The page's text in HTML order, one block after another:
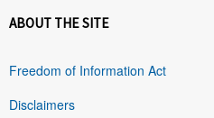
ABOUT THE SITE
Freedom of Information Act
Disclaimers